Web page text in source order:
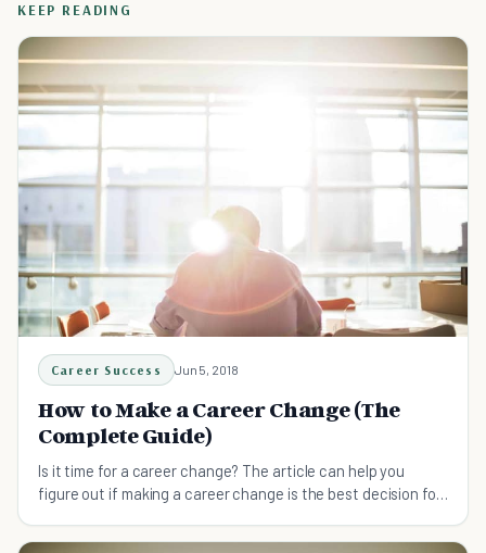
KEEP READING
Career Success Jun 5, 2018
How to Make a Career Change (The
Complete Guide)
Is it time for a career change? The article can help you
figure out if making a career change is the best decision for